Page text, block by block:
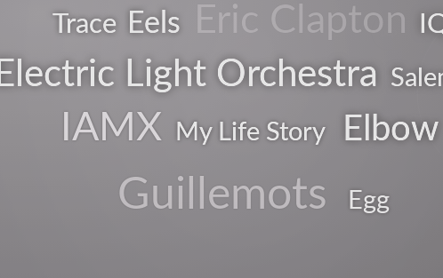
Trace Eels Eric Clapton
Electric Light Orchestra
IAMX My Life Story Elbow
Guillemots Egg
pop